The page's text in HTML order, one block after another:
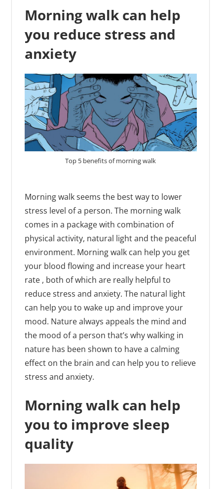
Morning walk can help
you reduce stress and
anxiety
Top 5 benefits of morning walk
Morning walk seems the best way to lower
stress level of a person. The morning walk
comes in a package with combination of
physical activity, natural light and the peaceful
environment. Morning walk can help you get
your blood flowing and increase your heart
rate , both of which are really helpful to
reduce stress and anxiety. The natural light
can help you to wake up and improve your
mood. Nature always appeals the mind and
the mood of a person that’s why walking in
nature has been shown to have a calming
effect on the brain and can help you to relieve
stress and anxiety.
Morning walk can help
you to improve sleep
quality